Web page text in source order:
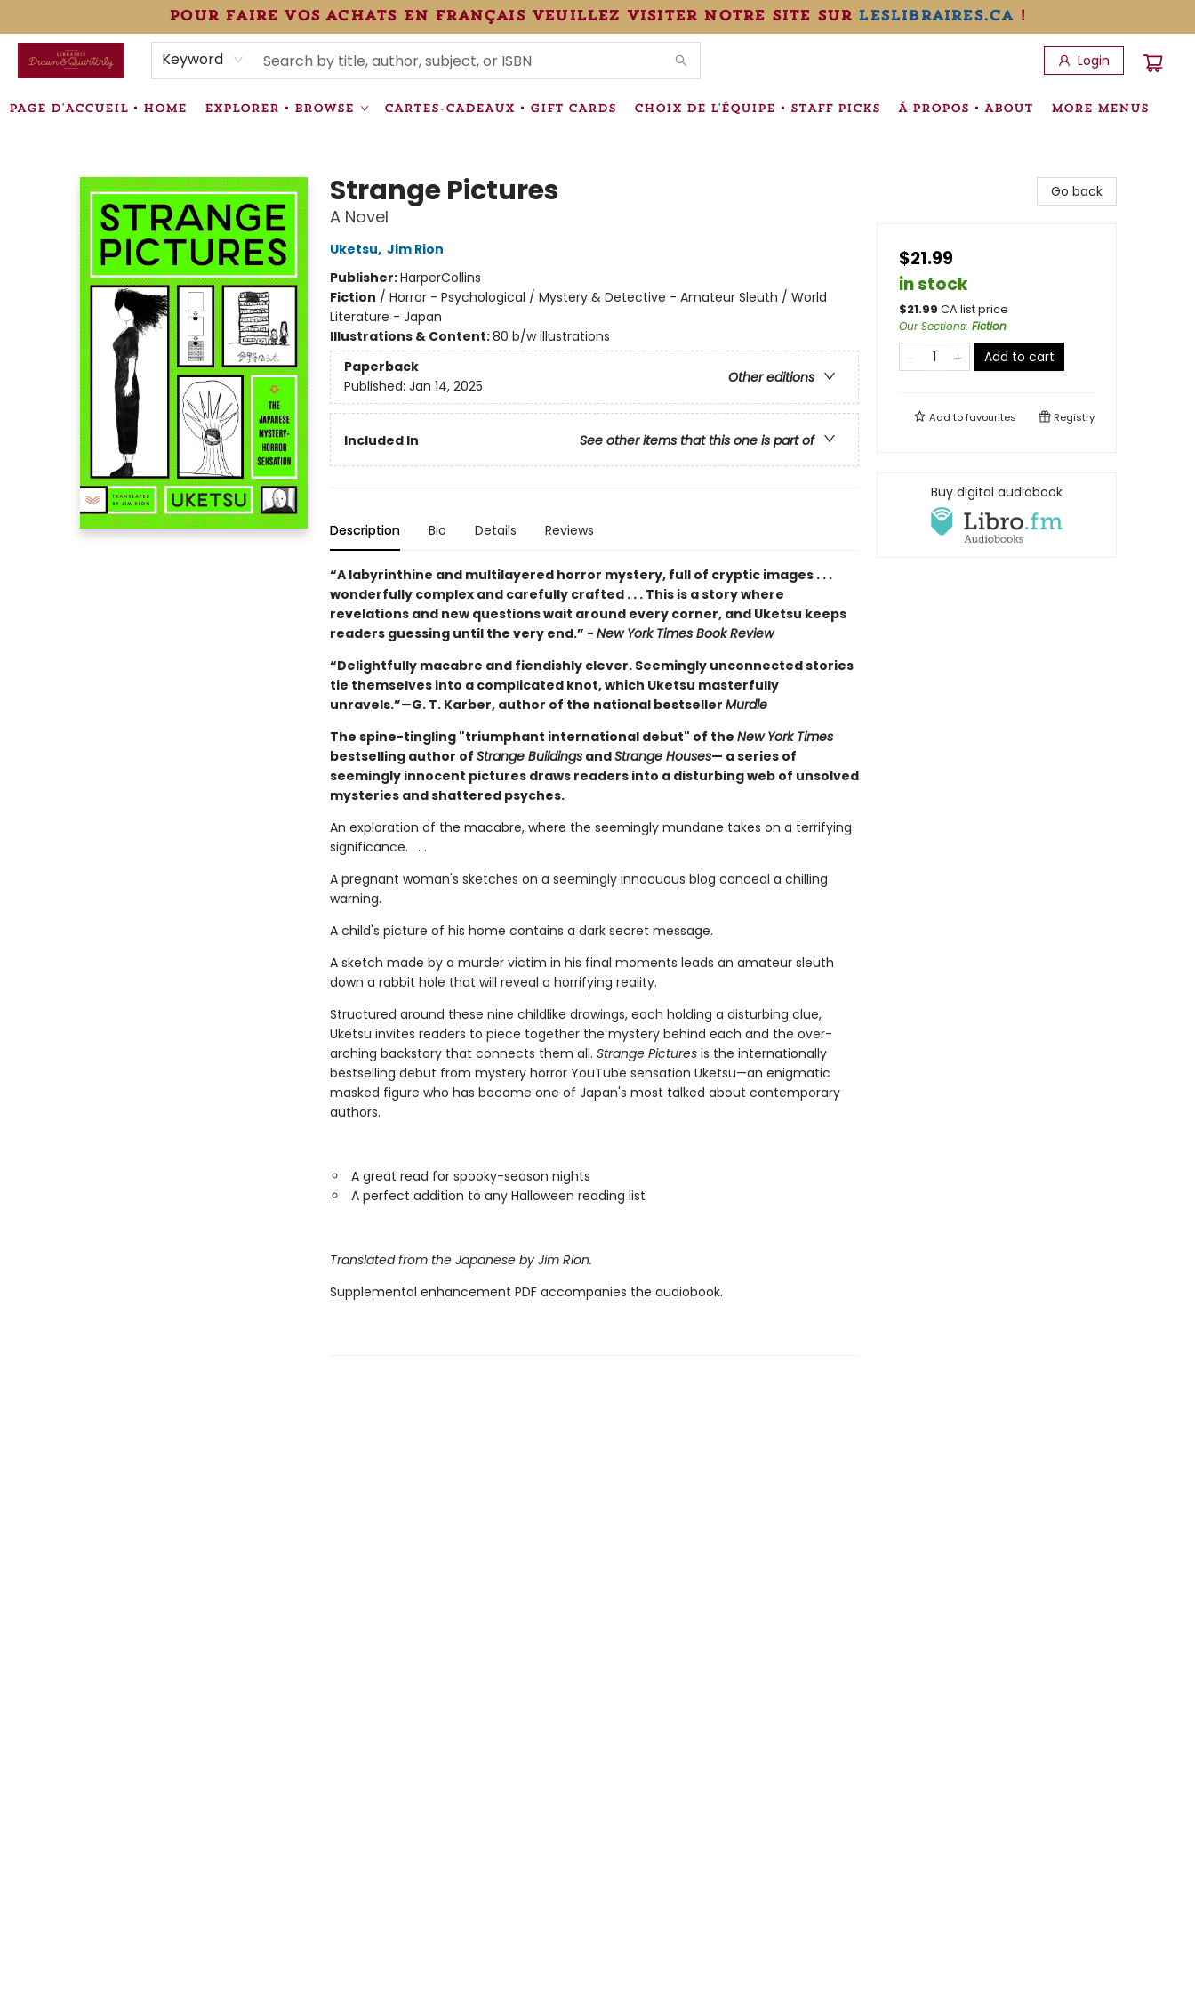
pour faire vos achats en français veuillez visiter notre site sur leslibraires.ca!
Keyword Login
PAGE D'ACCUEIL • HOME EXPLORER • BROWSE CARTES-CADEAUX • GIFT CARDS CHOIX DE L'ÉQUIPE • STAFF PICKS À PROPOS • ABOUT
ÉVÉNEMENTS • EVENTS
VENTES SPÉCIALISÉES • SPECIALTY SALES
INFORMATIONS SUPPLÉMENTAIRES TERMS & CONDITIONS
MORE MENUS
Strange Pictures
A Novel
Uketsu, Jim Rion
Publisher:HarperCollins
Fiction / Horror - Psychological / Mystery & Detective - Amateur Sleuth / World
Literature - Japan
Illustrations & Content:80 b/w illustrations
Paperback
Other editions
Published: Jan 14, 2025
Included In See other items that this one is part of
Description Bio Details Reviews
“A labyrinthine and multilayered horror mystery, full of cryptic images . . .
wonderfully complex and carefully crafted . . . This is a story where
revelations and new questions wait around every corner, and Uketsu keeps
readers guessing until the very end.” - New York Times Book Review
“Delightfully macabre and fiendishly clever. Seemingly unconnected stories
tie themselves into a complicated knot, which Uketsu masterfully
unravels.”—G. T. Karber, author of the national bestseller Murdle
The spine-tingling "triumphant international debut" of the New York Times
bestselling author of Strange BuildingsandStrange Houses— a series of
seemingly innocent pictures draws readers into a disturbing web of unsolved
mysteries and shattered psyches.
An exploration of the macabre, where the seemingly mundane takes on a terrifying
significance. . . .
A pregnant woman's sketches on a seemingly innocuous blog conceal a chilling
warning.
A child's picture of his home contains a dark secret message.
A sketch made by a murder victim in his final moments leads an amateur sleuth
down a rabbit hole that will reveal a horrifying reality.
Structured around these nine childlike drawings, each holding a disturbing clue,
Uketsu invites readers to piece together the mystery behind each and the over-
arching backstory that connects them all. Strange Pictures is the internationally
bestselling debut from mystery horror YouTube sensation Uketsu—an enigmatic
masked figure who has become one of Japan's most talked about contemporary
authors.
A great read for spooky-season nights
A perfect addition to any Halloween reading list
Translated from the Japanese by Jim Rion.
Supplemental enhancement PDF accompanies the audiobook.
Go back
$21.99
in stock
$21.99 CA list price
Our Sections: Fiction
Add to cart
Add tofavourites Registry
Buy digital audiobook